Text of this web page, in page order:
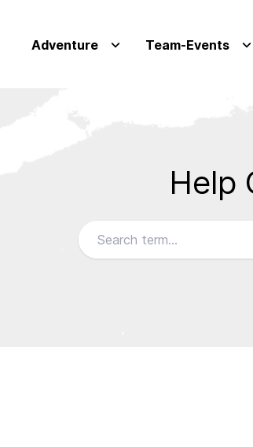
Adventure Team-Events
Help